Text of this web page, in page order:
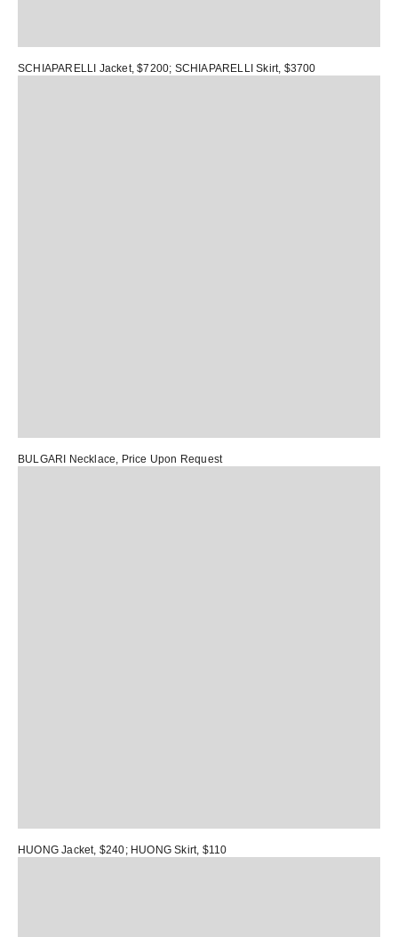
SCHIAPARELLI Jacket, $7200; SCHIAPARELLI Skirt, $3700
BULGARI Necklace , Price Upon Request
HUONG Jacket, $240; HUONG Skirt, $110